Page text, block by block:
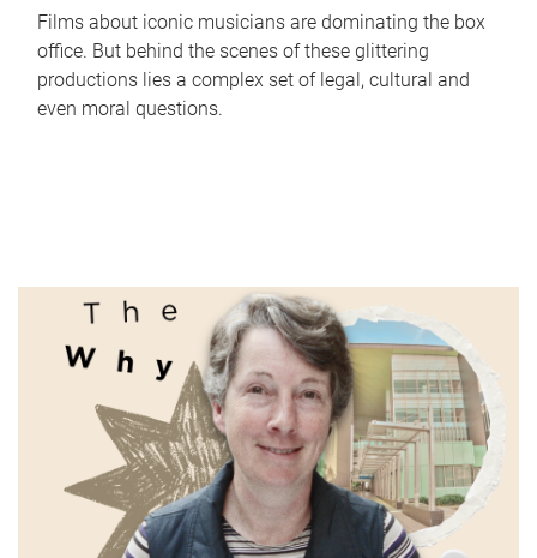
Films about iconic musicians are dominating the box
office. But behind the scenes of these glittering
productions lies a complex set of legal, cultural and
even moral questions.